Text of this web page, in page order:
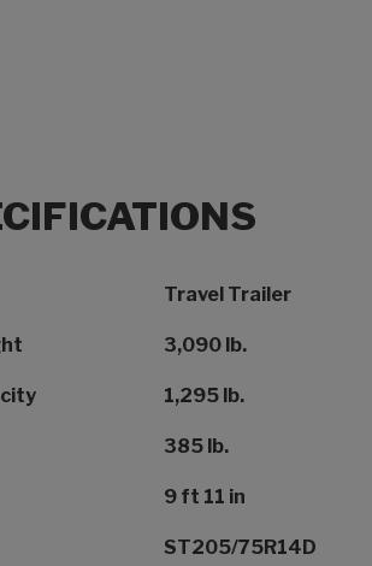
Specification Value
Travel Trailer
3,090 lb.
1,295 lb.
385 lb.
9 ft 11 in
ST205/75R14D